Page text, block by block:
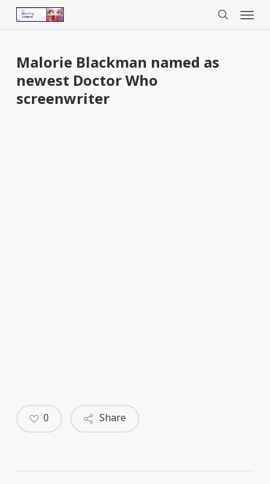
Menu
Malorie Blackman named as
newest Doctor Who
screenwriter
Share
0